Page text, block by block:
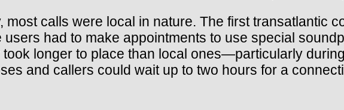
calls were local in nature. The first transatlantic
had to make appointments to use special
longer to place than local ones—particularly
and callers could wait up to two hours for a